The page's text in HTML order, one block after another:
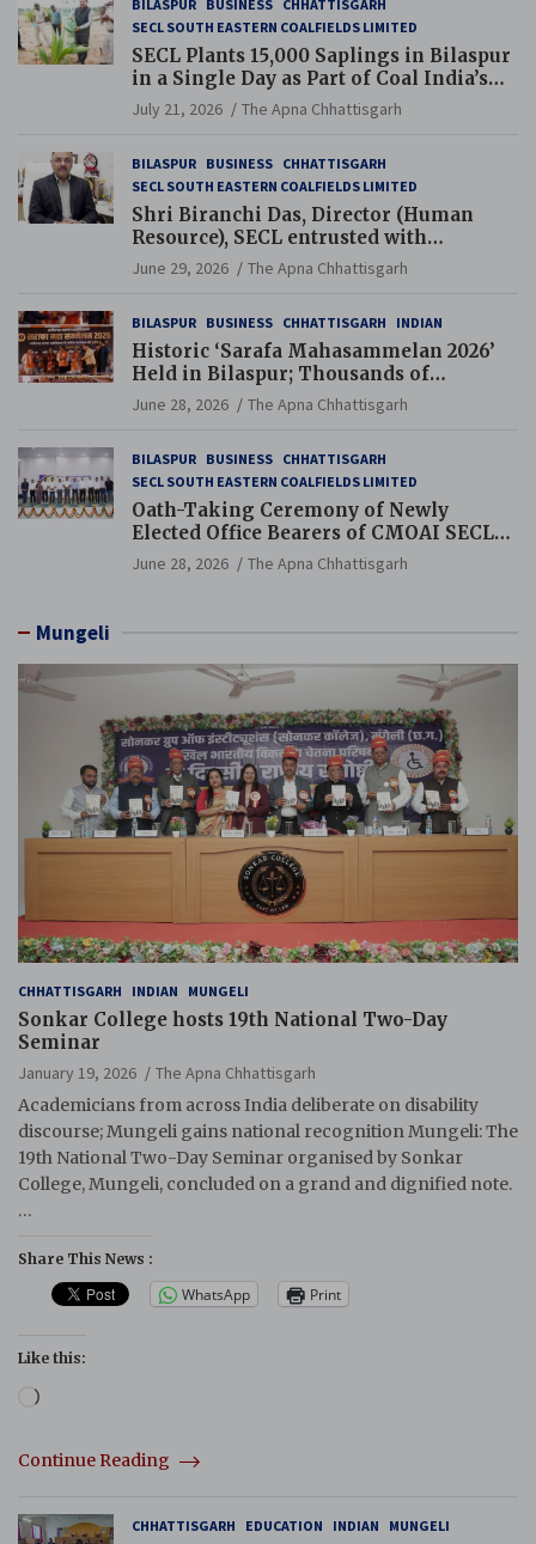
BILASPUR BUSINESS CHHATTISGARH
SECL SOUTH EASTERN COALFIELDS LIMITED
SECL Plants 15,000 Saplings in Bilaspur
in a Single Day as Part of Coal India’s
Guinness World Records Campaign
July 21, 2026 The Apna Chhattisgarh
BILASPUR BUSINESS CHHATTISGARH
SECL SOUTH EASTERN COALFIELDS LIMITED
Shri Biranchi Das, Director (Human
Resource), SECL entrusted with
Additional Charge of Director (Human
Resource), MCL
June 29, 2026 The Apna Chhattisgarh
BILASPUR BUSINESS CHHATTISGARH INDIAN
Historic ‘Sarafa Mahasammelan 2026’
Held in Bilaspur; Thousands of
Jewellery Traders Raise Key Issues in
Presence of Deputy Chief Ministers
June 28, 2026 The Apna Chhattisgarh
BILASPUR BUSINESS CHHATTISGARH
SECL SOUTH EASTERN COALFIELDS LIMITED
Oath-Taking Ceremony of Newly
Elected Office Bearers of CMOAI SECL
Branch Held
June 28, 2026 The Apna Chhattisgarh
Mungeli
CHHATTISGARH INDIAN MUNGELI
Sonkar College hosts 19th National Two-Day
Seminar
January 19, 2026
The Apna Chhattisgarh
Academicians from across India deliberate on disability
discourse; Mungeli gains national recognition Mungeli: The
19th National Two-Day Seminar organised by Sonkar
College, Mungeli, concluded on a grand and dignified note.
…
Share This News :
WhatsApp Print
Like this:
Loading…
Continue Reading
CHHATTISGARH EDUCATION INDIAN MUNGELI